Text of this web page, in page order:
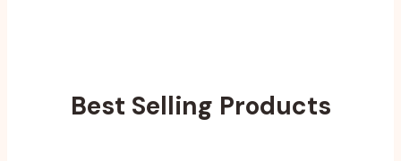
Best Selling Products